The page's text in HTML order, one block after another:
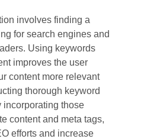
involves finding a
for search engines and
Using keywords
improves the user
content more relevant
thorough keyword
incorporating those
content and meta tags,
efforts and increase